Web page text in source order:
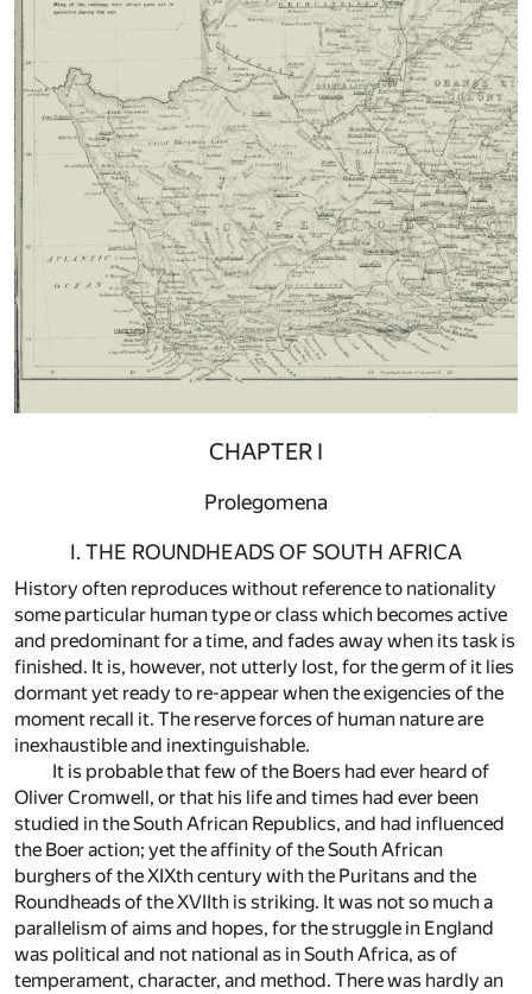
CHAPTER I
Prolegomena
I. THE ROUNDHEADS OF SOUTH AFRICA
History often reproduces without reference to nationality
some particular human type or class which becomes active
and predominant for a time, and fades away when its task is
finished. It is, however, not utterly lost, for the germ of it lies
dormant yet ready to re-appear when the exigencies of the
moment recall it. The reserve forces of human nature are
inexhaustible and inextinguishable.
It is probable that few of the Boers had ever heard of
Oliver Cromwell, or that his life and times had ever been
studied in the South African Republics, and had influenced
the Boer action; yet the affinity of the South African
burghers of the XIXth century with the Puritans and the
Roundheads of the XVIIth is striking. It was not so much a
parallelism of aims and hopes, for the struggle in England
was political and not national as in South Africa, as of
temperament, character, and method. There was hardly an